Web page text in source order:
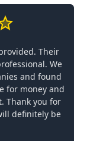
Their
We
and found
for money and
Thank you for
definitely be